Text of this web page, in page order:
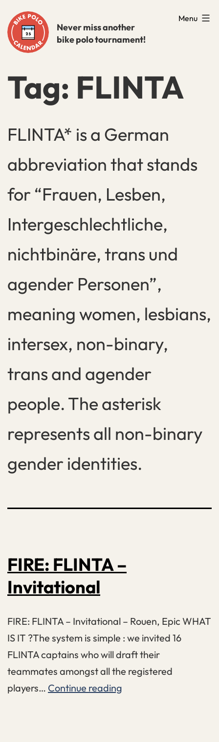
to
content
Never miss another
bike polo tournament!
Menu
Tag: FLINTA
FLINTA* is a German
abbreviation that stands
for “Frauen, Lesben,
Intergeschlechtliche,
nichtbinäre, trans und
agender Personen”,
meaning women, lesbians,
intersex, non-binary,
trans and agender
people. The asterisk
represents all non-binary
gender identities.
FIRE: FLINTA –
Invitational
FIRE: FLINTA – Invitational – Rouen, Epic WHAT
IS IT ?The system is simple : we invited 16
FLINTA captains who will draft their
teammates amongst all the registered
players… Continue reading